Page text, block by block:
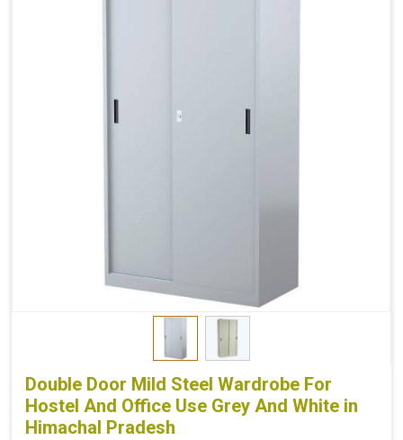
Double Door Mild Steel Wardrobe For
Hostel And Office Use Grey And White in
Himachal Pradesh